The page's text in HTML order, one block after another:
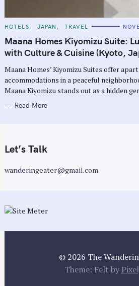
C
T
E
G
O
I
E
S
HOTELS JAPAN TRAVEL
Maana Homes Kiyomizu Suite:
with Culture & Cuisine (Kyoto,
Maana Homes’ Kiyomizu Suites offer
accommodations in a peaceful
Maana Kiyomizu stands out as a hidden
Read More
Let’s Talk
wanderingeater@gmail.com
© 2026 The
Theme: Felt by